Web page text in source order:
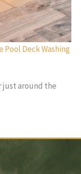
Pool Deck Washing
just around the